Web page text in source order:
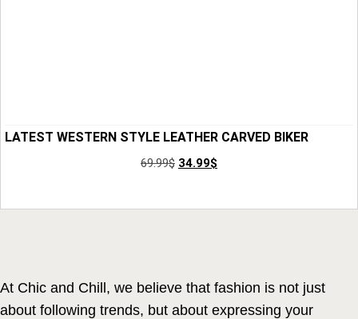
LATEST WESTERN STYLE LEATHER CARVED BIKER
69.99$ 34.99$
At Chic and Chill, we believe that fashion is not just
about following trends, but about expressing your